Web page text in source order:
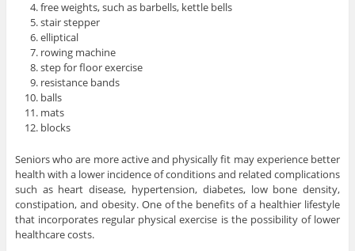
free weights, such as barbells, kettle bells
stair stepper
elliptical
rowing machine
step for floor exercise
resistance bands
balls
mats
blocks
Seniors who are more active and physically fit may experience better
health with a lower incidence of conditions and related complications
such as heart disease, hypertension, diabetes, low bone density,
constipation, and obesity. One of the benefits of a healthier lifestyle
that incorporates regular physical exercise is the possibility of lower
healthcare costs.